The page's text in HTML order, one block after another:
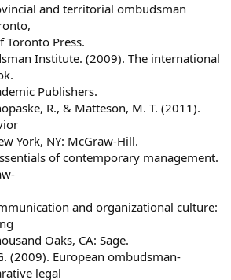
and territorial ombudsman
Toronto Press.
Institute. (2009). The international
Publishers.
R., & Matteson, M. T. (2011).
York, NY: McGraw-Hill.
of contemporary management.
and organizational culture:
Oaks, CA: Sage.
(2009). European ombudsman-
legal